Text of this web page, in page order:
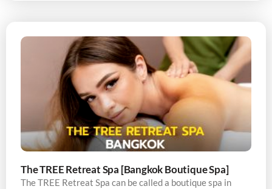
The TREE Retreat Spa [Bangkok Boutique Spa]
The TREE Retreat Spa can be called a boutique spa in